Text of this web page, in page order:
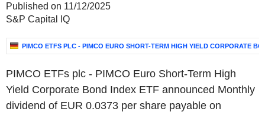
Published on 11/12/2025
S&P Capital IQ
PIMCO ETFS PLC - PIMCO EURO SHORT-TERM HIGH YIELD CORPORATE
PIMCO ETFs plc - PIMCO Euro Short-Term High
Yield Corporate Bond Index ETF announced Monthly
dividend of EUR 0.0373 per share payable on